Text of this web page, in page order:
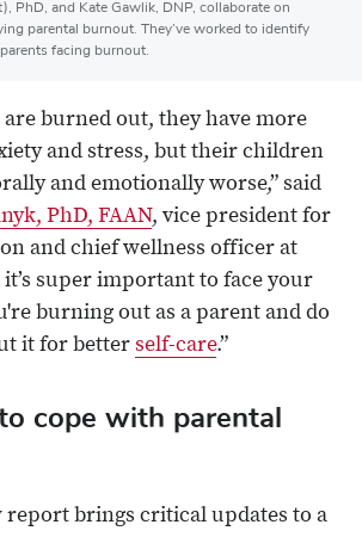
PhD, and Kate Gawlik, DNP, collaborate on
parental burnout. They’ve worked to identify
facing burnout.
are burned out, they have more
and stress, but their children
and emotionally worse,” said
PhD, FAAN, vice president for
and chief wellness officer at
it’s super important to face your
burning out as a parent and do
it for better self-care.”
cope with parental
report brings critical updates to a